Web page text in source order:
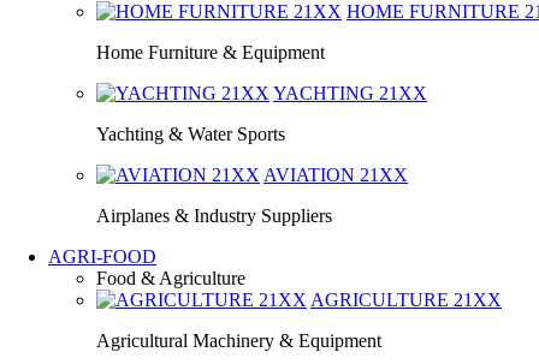
HOME FURNITURE
Home Furniture & Equipment
YACHTING 21XX
Yachting & Water Sports
AVIATION 21XX
Airplanes & Industry Suppliers
AGRI-FOOD
Food & Agriculture
AGRICULTURE 21XX
Agricultural Machinery & Equipment